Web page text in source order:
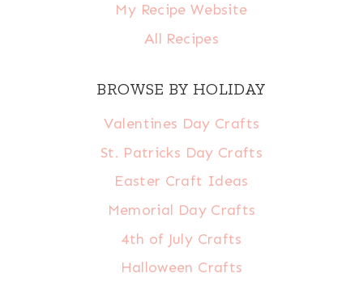
My Recipe Website
All Recipes
BROWSE BY HOLIDAY
Valentines Day Crafts
St. Patricks Day Crafts
Easter Craft Ideas
Memorial Day Crafts
4th of July Crafts
Halloween Crafts